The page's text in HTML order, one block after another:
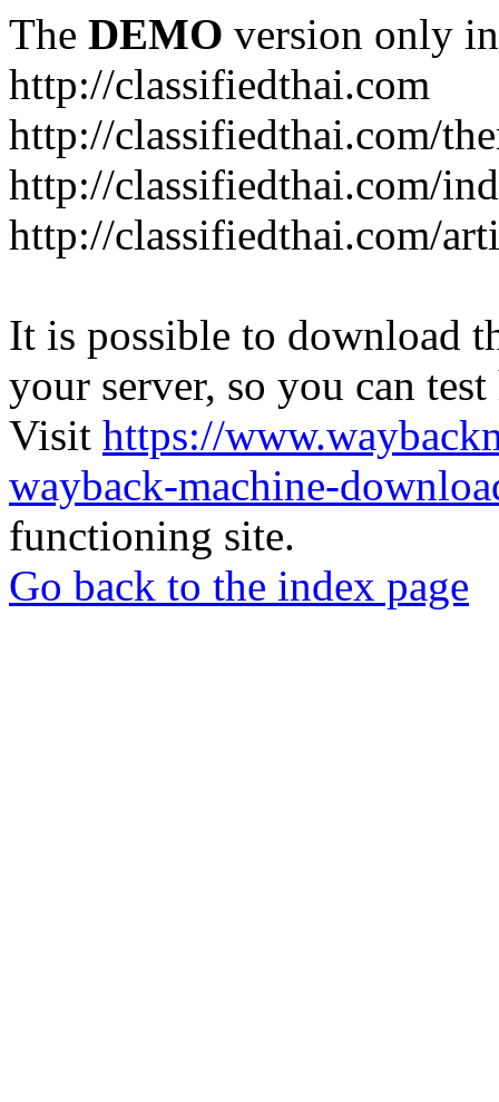
The DEMO version only
http://classifiedthai.com
http://classifiedthai.com/
http://classifiedthai.com/
http://classifiedthai.com/
It is possible to download
your server, so you can
Visit https://
wayback-machine-
functioning site.
Go back to the index page